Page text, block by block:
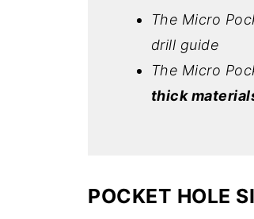
The Micro
drill guide
The Micro
thick
POCKET HOLE